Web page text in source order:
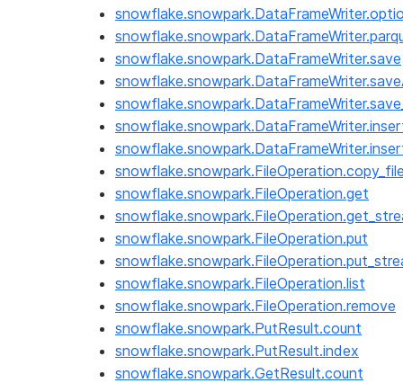
snowflake.snowpark.DataFrameWriter.save
snowflake.snowpark.FileOperation.get
snowflake.snowpark.FileOperation.put
snowflake.snowpark.FileOperation.list
snowflake.snowpark.FileOperation.remove
snowflake.snowpark.PutResult.count
snowflake.snowpark.PutResult.index
snowflake.snowpark.GetResult.count